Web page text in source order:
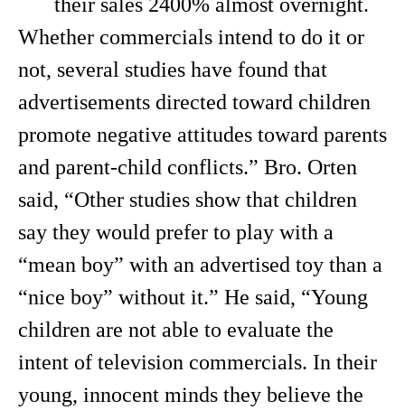
Whether commercials intend to do it or
not, several studies have found that
advertisements directed toward children
promote negative attitudes toward parents
and parent-child conflicts.” Bro. Orten
said, “Other studies show that children
say they would prefer to play with a
“mean boy” with an advertised toy than a
“nice boy” without it.” He said, “Young
children are not able to evaluate the
intent of television commercials. In their
young, innocent minds they believe the